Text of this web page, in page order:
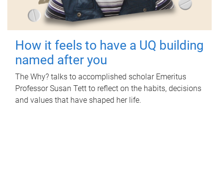
How it feels to have a UQ building
named after you
The Why? talks to accomplished scholar Emeritus
Professor Susan Tett to reflect on the habits, decisions
and values that have shaped her life.